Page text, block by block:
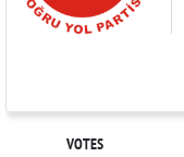
VOTES